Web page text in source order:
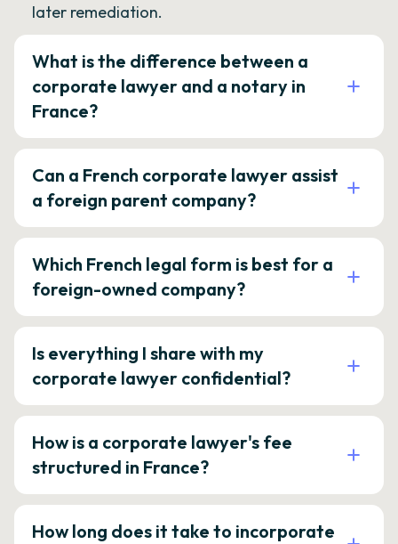
later remediation.
What is the difference between a
corporate lawyer and a notary in
France?
Can a French corporate lawyer assist
a foreign parent company?
Which French legal form is best for a
foreign-owned company?
Is everything I share with my
corporate lawyer confidential?
How is a corporate lawyer's fee
structured in France?
How long does it take to incorporate